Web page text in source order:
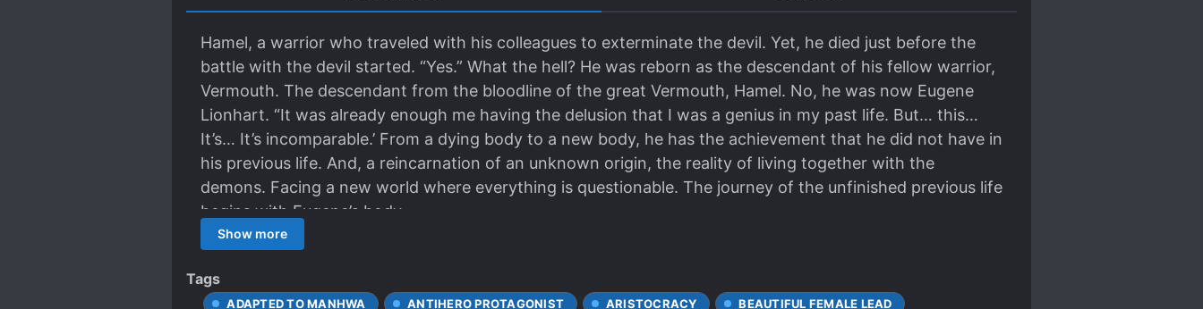
Hamel, a warrior who traveled with his colleagues to exterminate the devil. Yet, he died just before the
battle with the devil started. “Yes.” What the hell? He was reborn as the descendant of his fellow warrior,
Vermouth. The descendant from the bloodline of the great Vermouth, Hamel. No, he was now Eugene
Lionhart. “It was already enough me having the delusion that I was a genius in my past life. But… this…
It’s… It’s incomparable.’ From a dying body to a new body, he has the achievement that he did not have in
his previous life. And, a reincarnation of an unknown origin, the reality of living together with the
demons. Facing a new world where everything is questionable. The journey of the unfinished previous life
begins with Eugene’s body.
Show more
Tags
ADAPTED TO MANHWA ANTIHERO PROTAGONIST ARISTOCRACY
BEAUTIFUL FEMALE LEAD